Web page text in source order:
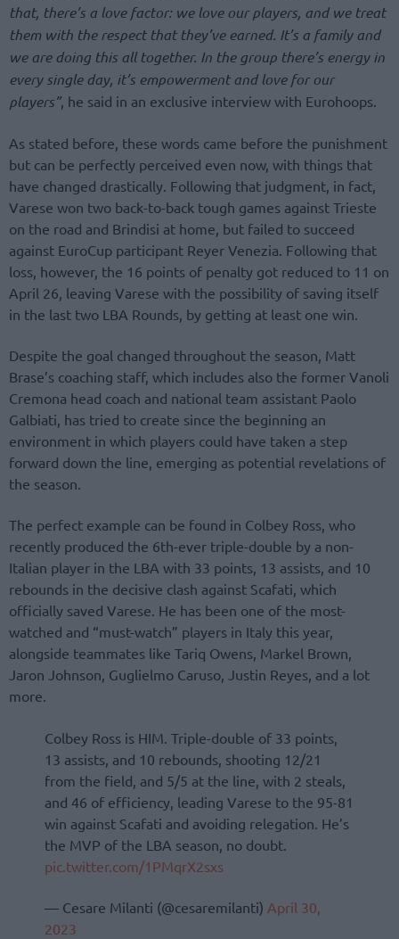
that, there’s a love factor: we love our players, and we treat
them with the respect that they’ve earned. It’s a family and
we are doing this all together. In the group there’s energy in
every single day, it’s empowerment and love for our
players”, he said in an exclusive interview with Eurohoops.
As stated before, these words came before the punishment
but can be perfectly perceived even now, with things that
have changed drastically. Following that judgment, in fact,
Varese won two back-to-back tough games against Trieste
on the road and Brindisi at home, but failed to succeed
against EuroCup participant Reyer Venezia. Following that
loss, however, the 16 points of penalty got reduced to 11 on
April 26, leaving Varese with the possibility of saving itself
in the last two LBA Rounds, by getting at least one win.
Despite the goal changed throughout the season, Matt
Brase’s coaching staff, which includes also the former Vanoli
Cremona head coach and national team assistant Paolo
Galbiati, has tried to create since the beginning an
environment in which players could have taken a step
forward down the line, emerging as potential revelations of
the season.
The perfect example can be found in Colbey Ross, who
recently produced the 6th-ever triple-double by a non-
Italian player in the LBA with 33 points, 13 assists, and 10
rebounds in the decisive clash against Scafati, which
officially saved Varese. He has been one of the most-
watched and “must-watch” players in Italy this year,
alongside teammates like Tariq Owens, Markel Brown,
Jaron Johnson, Guglielmo Caruso, Justin Reyes, and a lot
more.
Colbey Ross is HIM. Triple-double of 33 points,
13 assists, and 10 rebounds, shooting 12/21
from the field, and 5/5 at the line, with 2 steals,
and 46 of efficiency, leading Varese to the 95-81
win against Scafati and avoiding relegation. He’s
the MVP of the LBA season, no doubt.
pic.twitter.com/1PMqrX2sxs
— Cesare Milanti (@cesaremilanti) April 30,
2023